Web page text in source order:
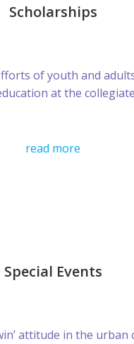
Scholarships
of youth and
at the
read more
Special Events
attitude in the urban